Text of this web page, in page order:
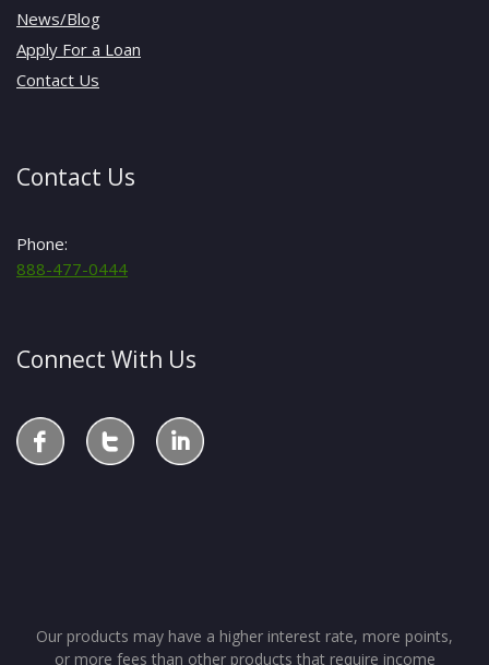
News/Blog
Apply For a Loan
Contact Us
Contact Us
Phone:
888-477-0444
Connect With Us
Our products may have a higher interest rate, more points,
or more fees than other products that require income